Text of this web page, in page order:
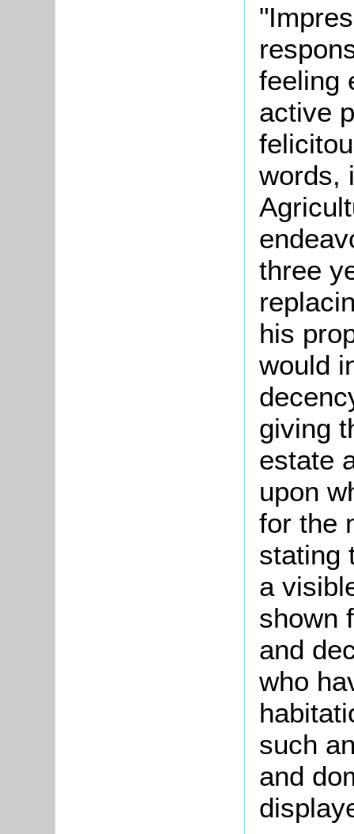
feeling
active
words,
three
his
would
giving
estate
upon
for the
stating
a
shown
and
who
such
and